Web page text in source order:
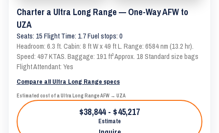
Charter a Ultra Long Range — One-Way AFW to
UZA
Seats: 15 Flight Time: 1.7 Fuel stops: 0
Headroom: 6.3 ft. Cabin: 8 ft W x 49 ft L. Range: 6584 nm (13.2 hr).
Speed: 497 KTAS. Baggage: 191 ft³ Approx. 18 Standard size bags
Flight Attendant: Yes
Compare all Ultra Long Range specs
Estimated cost of a Ultra Long Range AFW → UZA
$38,844 - $45,217
Estimate